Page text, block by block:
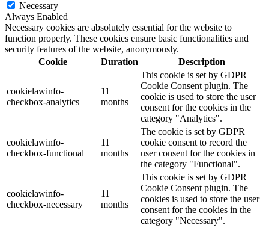
Necessary
Always Enabled
Necessary cookies are absolutely essential for the website to
function properly. These cookies ensure basic functionalities and
security features of the website, anonymously.
Cookie
Duration Description
cookielawinfo-
checkbox-analytics
11
months
This cookie is set by GDPR
Cookie Consent plugin. The
cookie is used to store the user
consent for the cookies in the
category "Analytics".
cookielawinfo-
checkbox-functional
11
months
The cookie is set by GDPR
cookie consent to record the
user consent for the cookies in
the category "Functional".
cookielawinfo-
checkbox-necessary
11
months
This cookie is set by GDPR
Cookie Consent plugin. The
cookies is used to store the user
consent for the cookies in the
category "Necessary".